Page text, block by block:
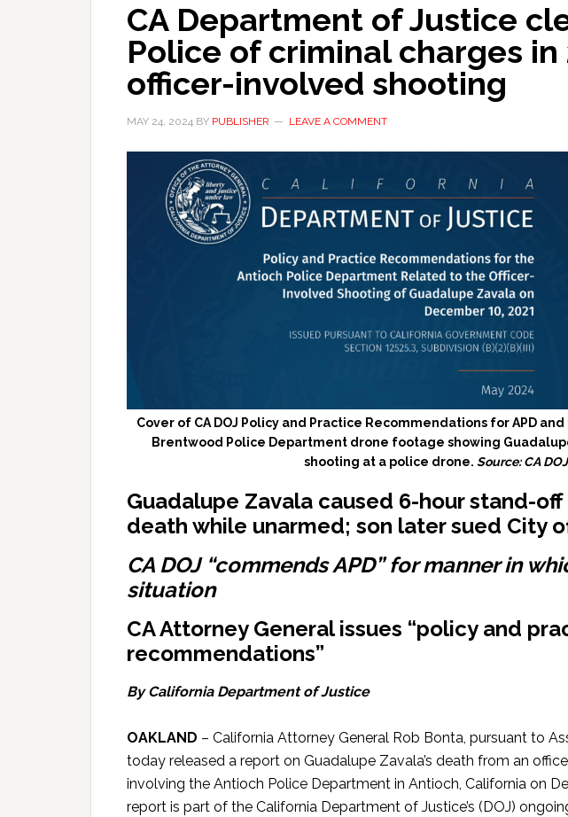
CA Department of Justice
Police of criminal charges in
officer-involved shooting
MAY 24, 2024 BY PUBLISHER LEAVE A COMMENT
Cover of CA DOJ Policy and Practice Recommendations for APD
Brentwood Police Department drone footage showing
shooting at a police drone. Source: CA DOJ
Guadalupe Zavala caused 6-hour stand-
death while unarmed; son later sued City
CA DOJ “commends APD” for manner in
situation
CA Attorney General issues “policy and
recommendations”
By California Department of Justice
OAKLAND – California Attorney General Rob Bonta, pursuant to
today released a report on Guadalupe Zavala’s death from an
involving the Antioch Police Department in Antioch, California on
report is part of the California Department of Justice’s (DOJ)